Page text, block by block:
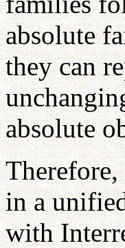
absolute
they can
absolute
in a
with